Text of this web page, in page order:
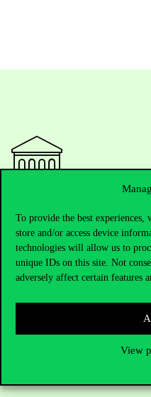
To provide the best experiences,
store and/or access device
technologies will allow us to
unique IDs on this site. Not
adversely affect certain features
View
Telephone:+36 1 482 5000
Do you have questions about
Academic Contacts